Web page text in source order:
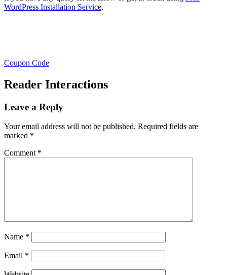
WordPress Installation Service.
Coupon Code
Reader Interactions
Leave a Reply
Your email address will not be published. Required fields are
marked *
Comment *
Name *
Email *